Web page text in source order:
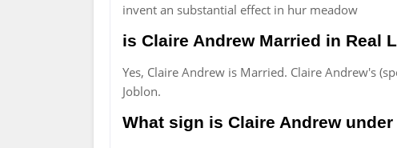
invent an substantial effect in hur meadow
is Claire Andrew Married in Real
Yes, Claire Andrew is Married. Claire Andrew's
Joblon.
What sign is Claire Andrew